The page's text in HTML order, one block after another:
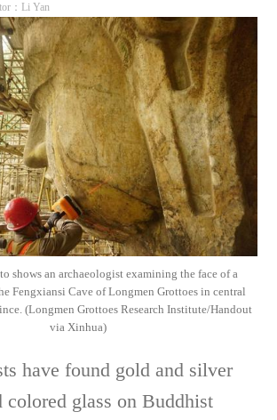
：Li Yan
shows an archaeologist examining the face of a
Fengxiansi Cave of Longmen Grottoes in central
(Longmen Grottoes Research Institute/Handout
via Xinhua)
have found gold and silver
colored glass on Buddhist